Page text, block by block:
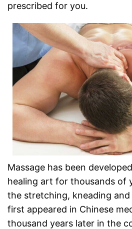
prescribed for you.
Massage has been
healing art for thousands of
the stretching, kneading
first appeared in Chinese
thousand years later in the